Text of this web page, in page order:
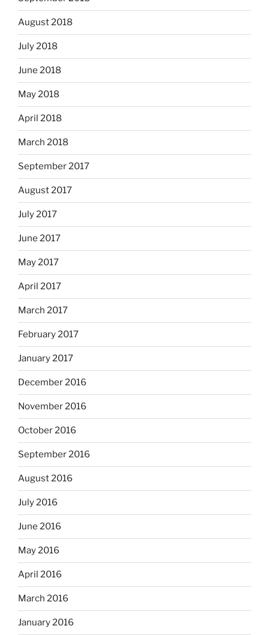
August 2018
July 2018
June 2018
May 2018
April 2018
March 2018
September 2017
August 2017
July 2017
June 2017
May 2017
April 2017
March 2017
February 2017
January 2017
December 2016
November 2016
October 2016
September 2016
August 2016
July 2016
June 2016
May 2016
April 2016
March 2016
January 2016